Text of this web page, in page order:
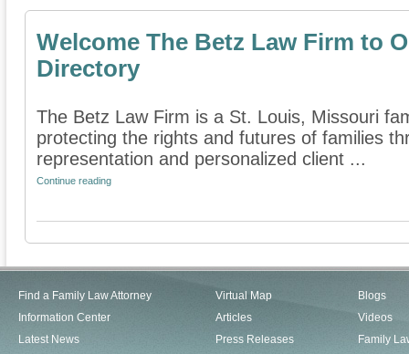
Welcome The Betz Law Firm to
Directory
The Betz Law Firm is a St. Louis, Missouri
protecting the rights and futures of families
representation and personalized client ...
Continue reading
Find a Family Law Attorney
Information Center
Latest News
Virtual Map
Articles
Press Releases
Blogs
Videos
Family